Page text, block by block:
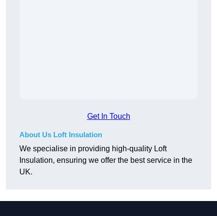
Get In Touch
About Us Loft Insulation
We specialise in providing high-quality Loft
Insulation, ensuring we offer the best service in the
UK.